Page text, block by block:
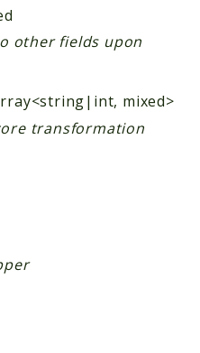
other fields upon
mixed>
transformation